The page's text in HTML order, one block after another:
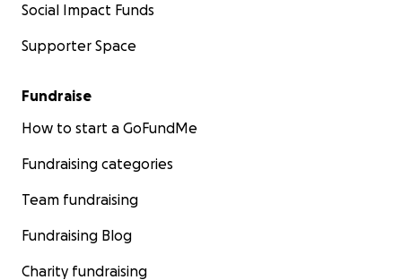
Social Impact Funds
Supporter Space
Fundraise
How to start a GoFundMe
Fundraising categories
Team fundraising
Fundraising Blog
Charity fundraising